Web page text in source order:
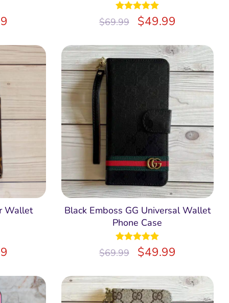
$69.99 $49.99
Rated5.00
out of 5
Wallet
Black Emboss GG Universal Wallet
Phone Case
$69.99 $49.99
Rated5.00
out of 5